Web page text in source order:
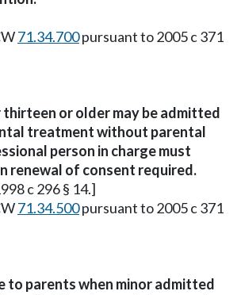
71.34.700pursuant to 2005 c 371
or older may be admitted
treatment without parental
person in charge must
renewal of consent required.
c 296 § 14.]
71.34.500pursuant to 2005 c 371
to parents when minor admitted